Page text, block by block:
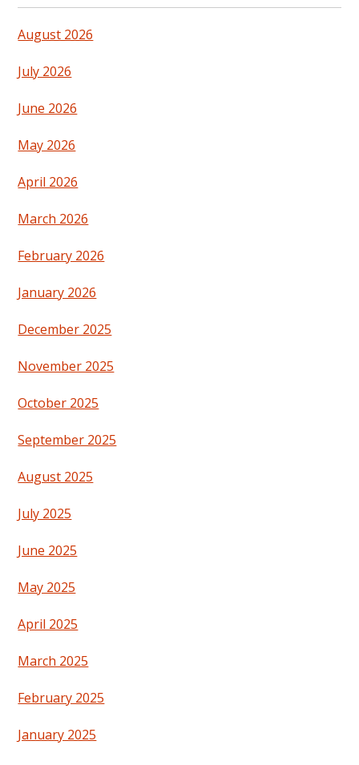
August 2026
July 2026
June 2026
May 2026
April 2026
March 2026
February 2026
January 2026
December 2025
November 2025
October 2025
September 2025
August 2025
July 2025
June 2025
May 2025
April 2025
March 2025
February 2025
January 2025